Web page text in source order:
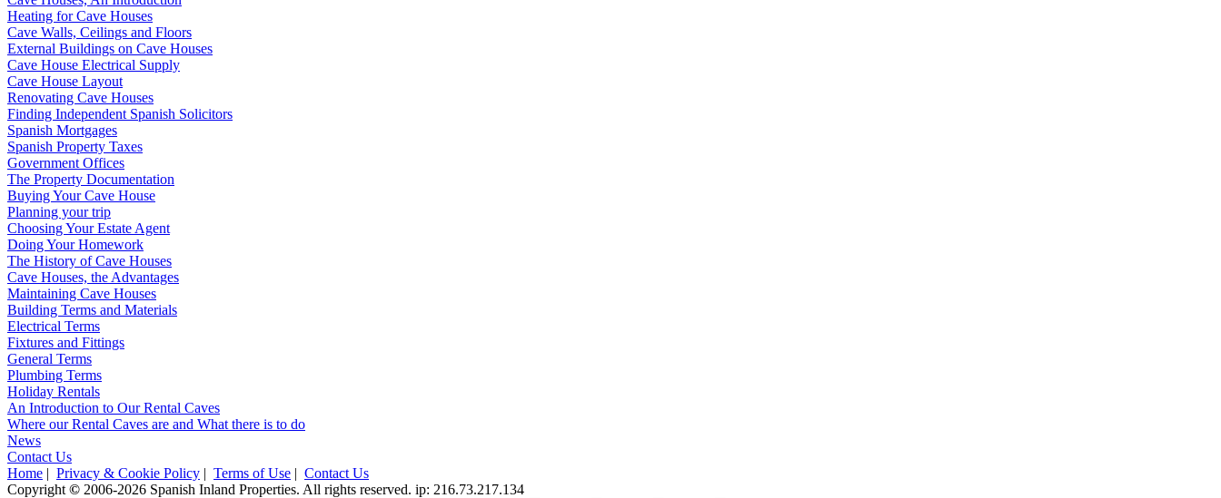
Heating for Cave Houses
Cave Walls, Ceilings and Floors
External Buildings on Cave Houses
Cave House Electrical Supply
Cave House Layout
Renovating Cave Houses
Finding Independent Spanish Solicitors
Spanish Mortgages
Spanish Property Taxes
Government Offices
The Property Documentation
Buying Your Cave House
Planning your trip
Choosing Your Estate Agent
Doing Your Homework
The History of Cave Houses
Cave Houses, the Advantages
Maintaining Cave Houses
Building Terms and Materials
Electrical Terms
Fixtures and Fittings
General Terms
Plumbing Terms
Holiday Rentals
An Introduction to Our Rental Caves
Where our Rental Caves are and What there is to do
News
Contact Us
Home | Privacy & Cookie Policy | Terms of Use | Contact Us
Copyright © 2006-2026 Spanish Inland Properties. All rights reserved. ip: 216.73.217.134